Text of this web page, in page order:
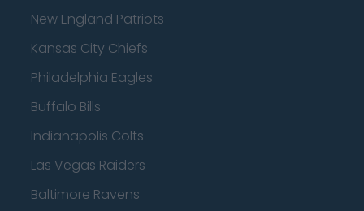
New England Patriots
Kansas City Chiefs
Philadelphia Eagles
Buffalo Bills
Indianapolis Colts
Las Vegas Raiders
Baltimore Ravens